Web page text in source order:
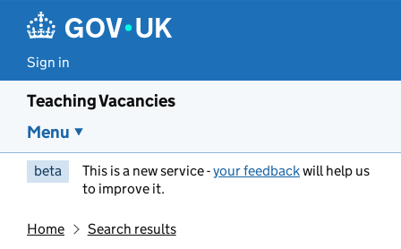
Sign in
Teaching Vacancies
Menu
beta This is a new service -your feedbackwill help us
to improve it.
Home Search results